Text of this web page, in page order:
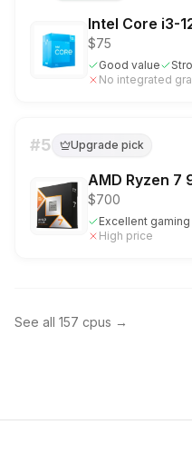
Intel Core i3-
$75
Good value
No integrated
#5 Upgrade pick
AMD Ryzen 7
$700
Excellent
High price
See all 157 cpus →